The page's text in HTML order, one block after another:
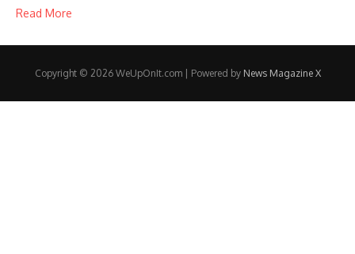
Read More
Copyright © 2026 WeUpOnIt.com | Powered by News Magazine X